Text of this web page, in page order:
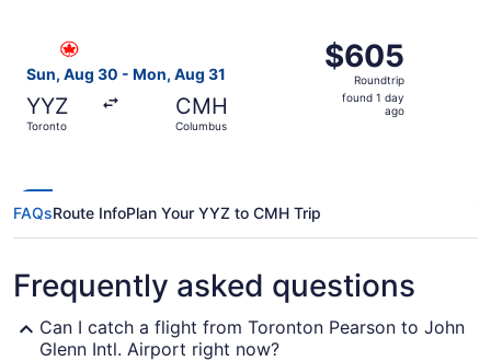
Sun, Aug 30 - Mon, Aug 31
YYZ
Toronto
CMH
Columbus
$605
Roundtrip,
found
$605
Roundtrip
found 1 day
ago
FAQsRoute InfoPlan Your YYZ to CMH Trip
Frequently asked questions
Can I catch a flight from Toronton Pearson to John
Glenn Intl. Airport right now?